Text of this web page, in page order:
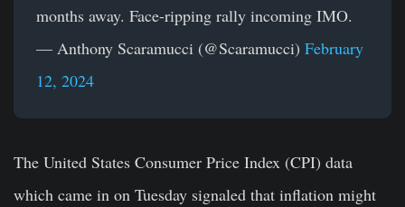
months away. Face-ripping rally incoming IMO.
— Anthony Scaramucci (@Scaramucci) February
12, 2024
The United States Consumer Price Index (CPI) data
which came in on Tuesday signaled that inflation might